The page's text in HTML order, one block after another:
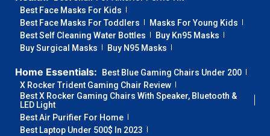
Best Face Masks For Kids
Best Face Masks For Toddlers
Masks For Young Kids
Best Self Cleaning Water Bottles
Buy Kn95 Masks
Buy Surgical Masks
Buy N95 Masks
Home Essentials:
Best Blue Gaming Chairs Under 200
X Rocker Trident Gaming Chair Review
Best X Rocker Gaming Chairs With Speaker, Bluetooth &
LED Light
Best Air Purifier For Home
Best Laptop Under 500$ In 2023